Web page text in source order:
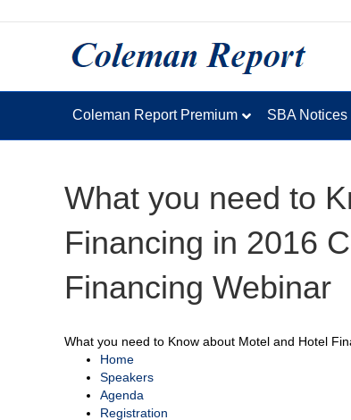
Coleman Report Premium SBA Notices
What you need to
Financing in 2016
Financing Webinar
What you need to Know about Motel and Hotel
Home
Speakers
Agenda
Registration